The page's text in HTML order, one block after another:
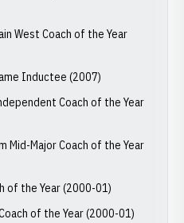
West Coach of the Year
Inductee (2007)
Coach of the Year
Mid-Major Coach of the Year
of the Year (2000-01)
of the Year (2000-01)